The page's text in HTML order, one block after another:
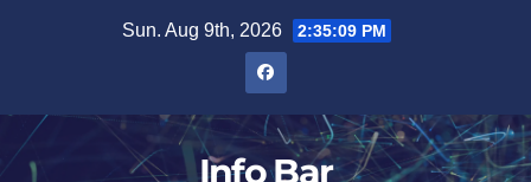
Sun. Aug 9th, 2026 2:35:10 PM
Info Bar